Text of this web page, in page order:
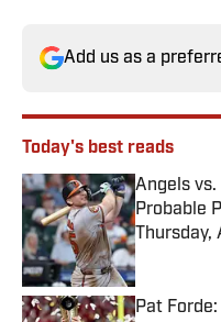
Add us as a
Today's best reads
Angels vs.
Probable
Thursday,
Published
Pat